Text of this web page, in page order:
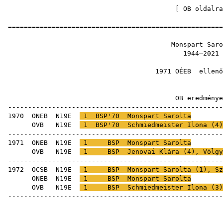
OB oldalra
1971 OÉEB
OB
1970 ONEB N19E 1 BSP'70 Monspart Sarolta
OVB N19E 1 BSP'70 Schmiedmeister Ilona ( 4
1971 ONEB N19E 1 BSP Monspart Sarolta
OVB N19E 1 BSP Jenovai Klára ( 4),
1972 OCSB N19E 1 BSP Monspart Sarolta ( 1 ),
ONEB N19E 1 BSP Monspart Sarolta
OVB N19E 1 BSP Schmiedmeister Ilona ( 3